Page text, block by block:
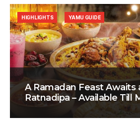
A Ramadan Feast Awaits
Ratnadipa – Available Till
HIGHLIGHTS YAMU GUIDE